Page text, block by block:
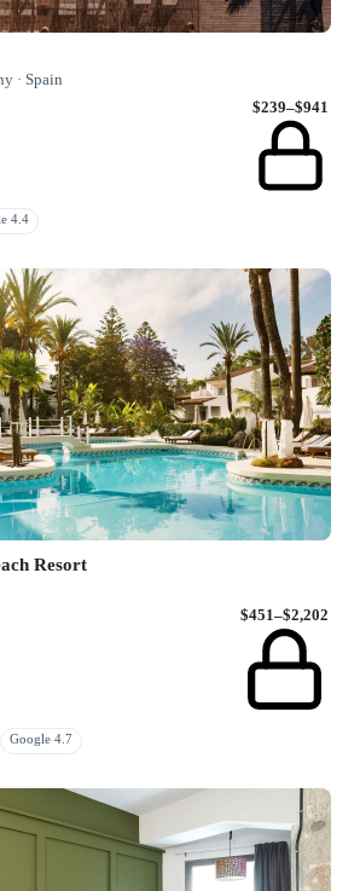
· Spain
$239–$941
4.4
Resort
$451–$2,202
Google 4.7